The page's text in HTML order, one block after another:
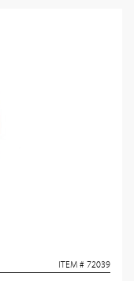
ITEM # 72039